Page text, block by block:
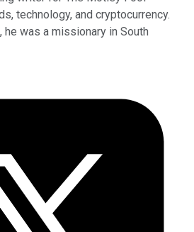
technology, and cryptocurrency.
was a missionary in South